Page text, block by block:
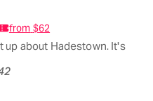
is otherworldly and the
talented. 11/10.
from $62
up about Hadestown. It's